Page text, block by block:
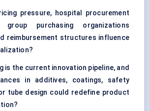
pressure, hospital procurement
group purchasing organizations
reimbursement structures influence
is the current innovation pipeline, and
in additives, coatings, safety
tube design could redefine product